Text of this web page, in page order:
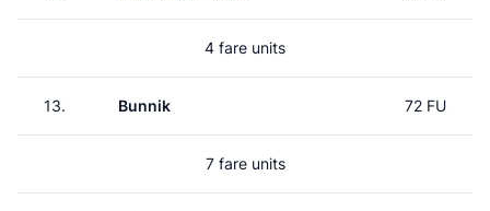
4 fare units
13. Bunnik 72 FU
7 fare units